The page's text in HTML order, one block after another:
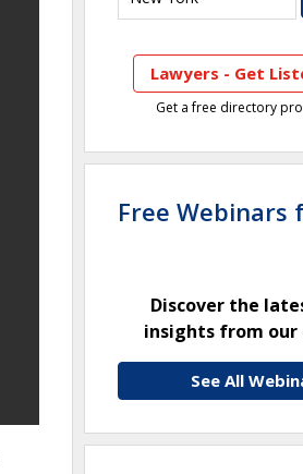
Lawyers - Get
Get a free directory
Free Webinars
Discover the
insights from our
See All